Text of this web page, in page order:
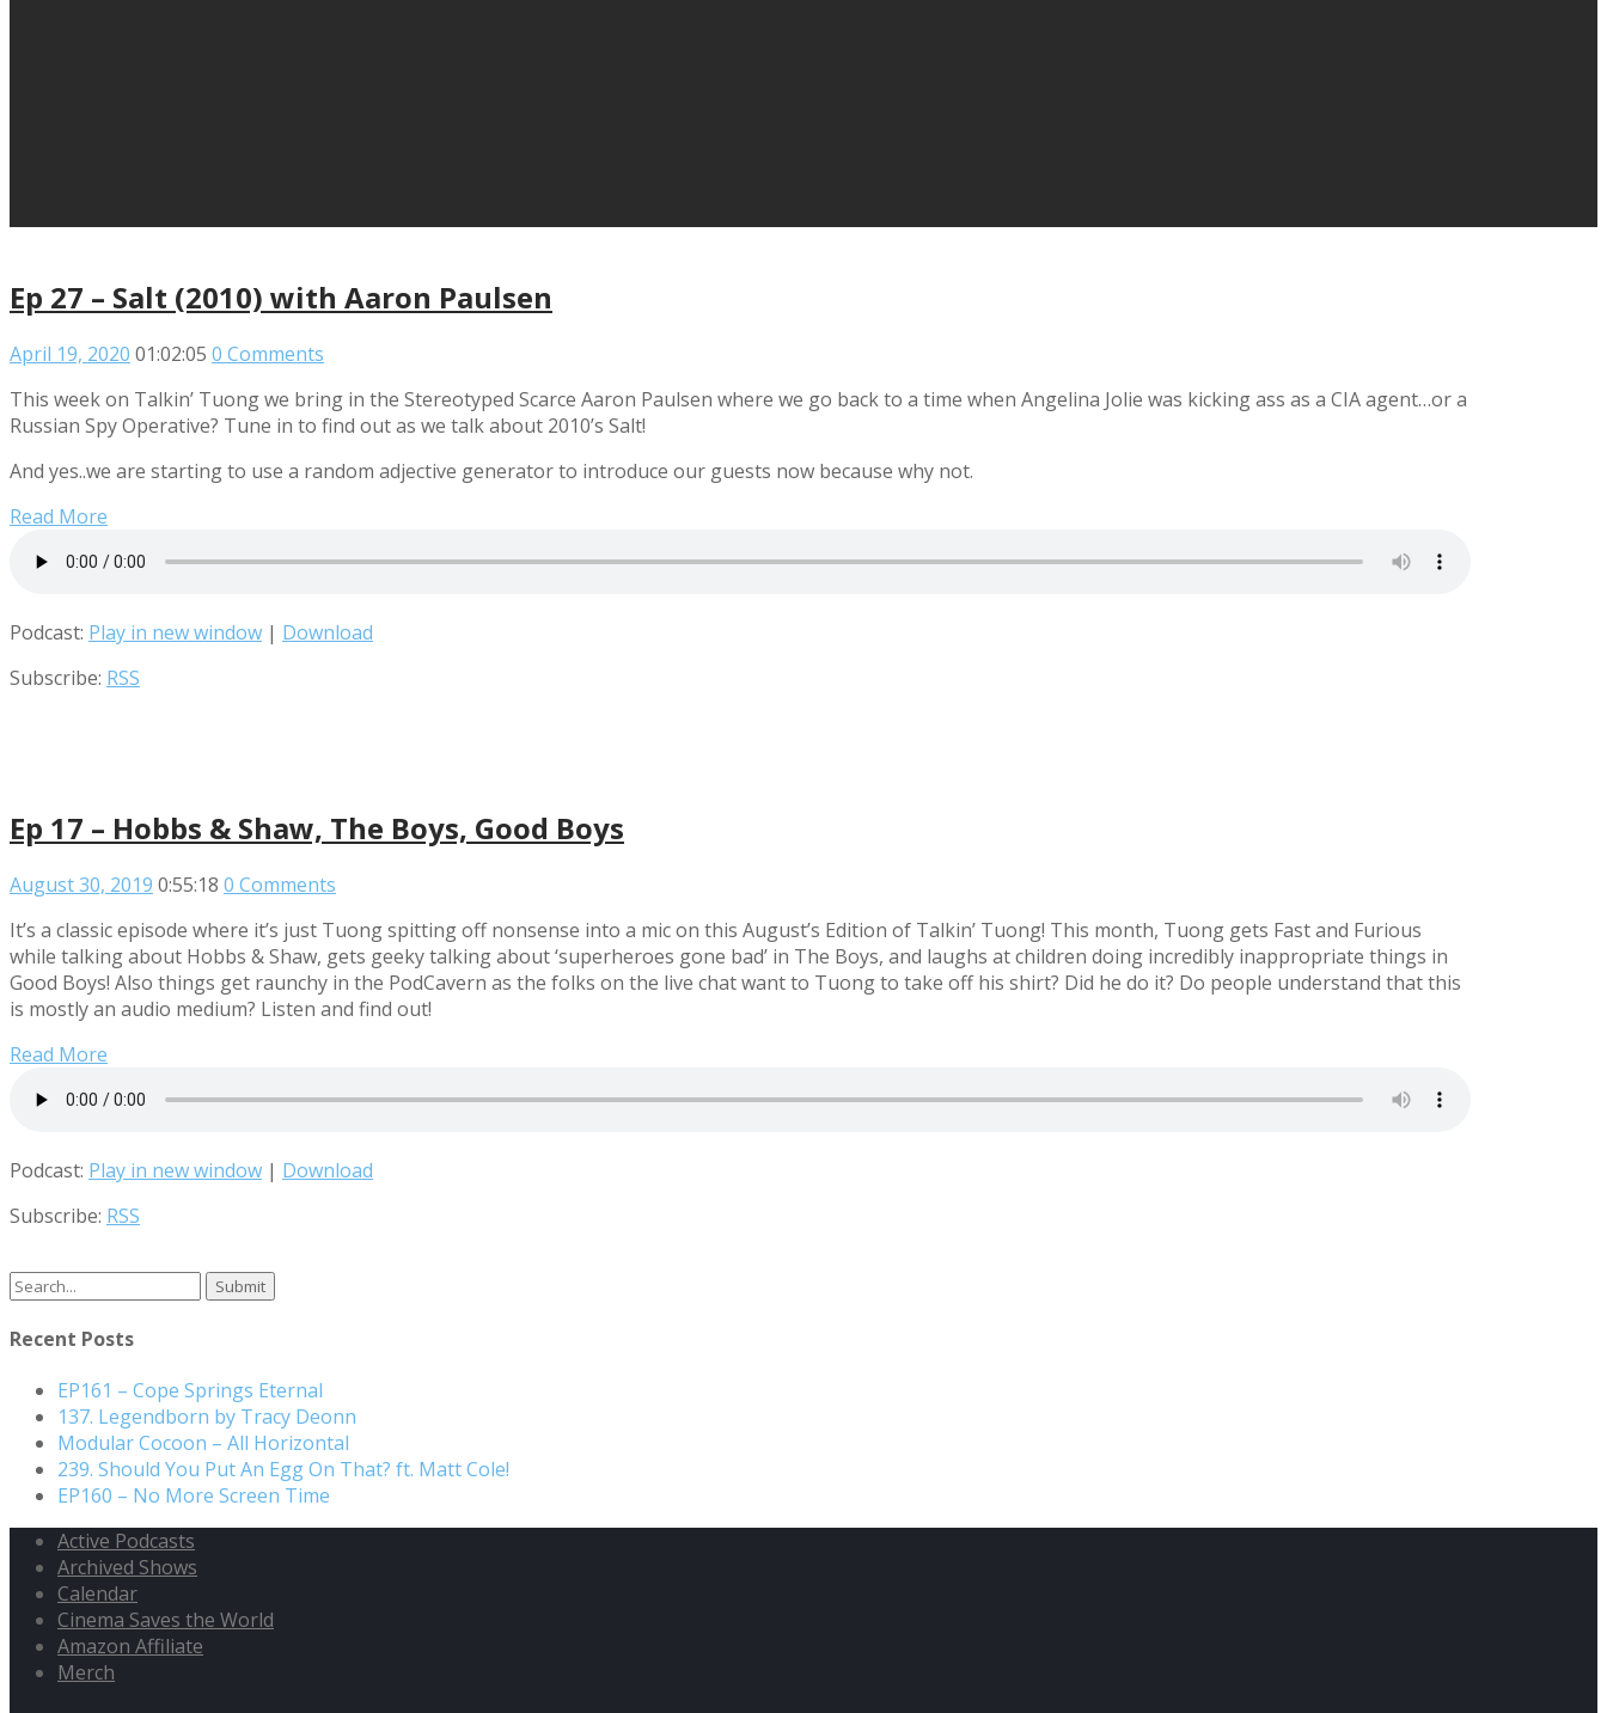
Ep 27 – Salt (2010) with Aaron Paulsen
April 19, 2020 01:02:05 0 Comments
This week on Talkin’ Tuong we bring in the Stereotyped Scarce Aaron Paulsen where we go back to a time when Angelina Jolie was kicking ass as a CIA agent…or a
Russian Spy Operative? Tune in to find out as we talk about 2010’s Salt!
And yes..we are starting to use a random adjective generator to introduce our guests now because why not.
Read More
Podcast: Play in new window | Download
Subscribe: RSS
Ep 17 – Hobbs & Shaw, The Boys, Good Boys
August 30, 2019 0:55:18 0 Comments
It’s a classic episode where it’s just Tuong spitting off nonsense into a mic on this August’s Edition of Talkin’ Tuong! This month, Tuong gets Fast and Furious
while talking about Hobbs & Shaw, gets geeky talking about ‘superheroes gone bad’ in The Boys, and laughs at children doing incredibly inappropriate things in
Good Boys! Also things get raunchy in the PodCavern as the folks on the live chat want to Tuong to take off his shirt? Did he do it? Do people understand that this
is mostly an audio medium? Listen and find out!
Read More
Podcast: Play in new window | Download
Subscribe: RSS
Search
for:
Recent Posts
EP161 – Cope Springs Eternal
137. Legendborn by Tracy Deonn
Modular Cocoon – All Horizontal
239. Should You Put An Egg On That? ft. Matt Cole!
EP160 – No More Screen Time
Active Podcasts
Archived Shows
Calendar
Cinema Saves the World
Amazon Affiliate
Merch